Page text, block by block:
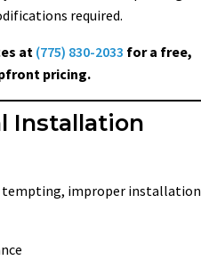
required.
at (775) 830-2033 for a free,
pricing.
Installation
tempting, improper installation